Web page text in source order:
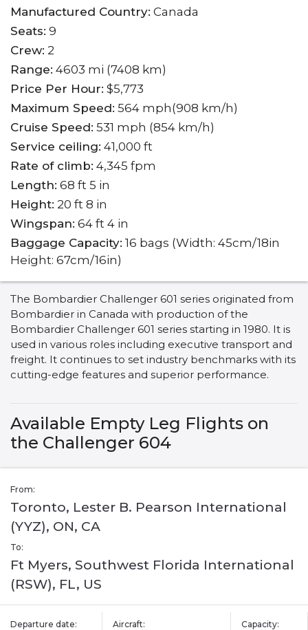
Manufactured Country: Canada
Seats: 9
Crew: 2
Range: 4603 mi (7408 km)
Price Per Hour: $5,773
Maximum Speed: 564 mph(908 km/h)
Cruise Speed: 531 mph (854 km/h)
Service ceiling: 41,000 ft
Rate of climb: 4,345 fpm
Length: 68 ft 5 in
Height: 20 ft 8 in
Wingspan: 64 ft 4 in
Baggage Capacity: 16 bags (Width: 45cm/18in
Height: 67cm/16in)
The Bombardier Challenger 601 series originated from
Bombardier in Canada with production of the
Bombardier Challenger 601 series starting in 1980. It is
used in various roles including executive transport and
freight. It continues to set industry benchmarks with its
cutting-edge features and superior performance.
Available Empty Leg Flights on
the Challenger 604
From:
Toronto, Lester B. Pearson International
(YYZ), ON, CA
To:
Ft Myers, Southwest Florida International
(RSW), FL, US
Departure date: Aircraft: Capacity: